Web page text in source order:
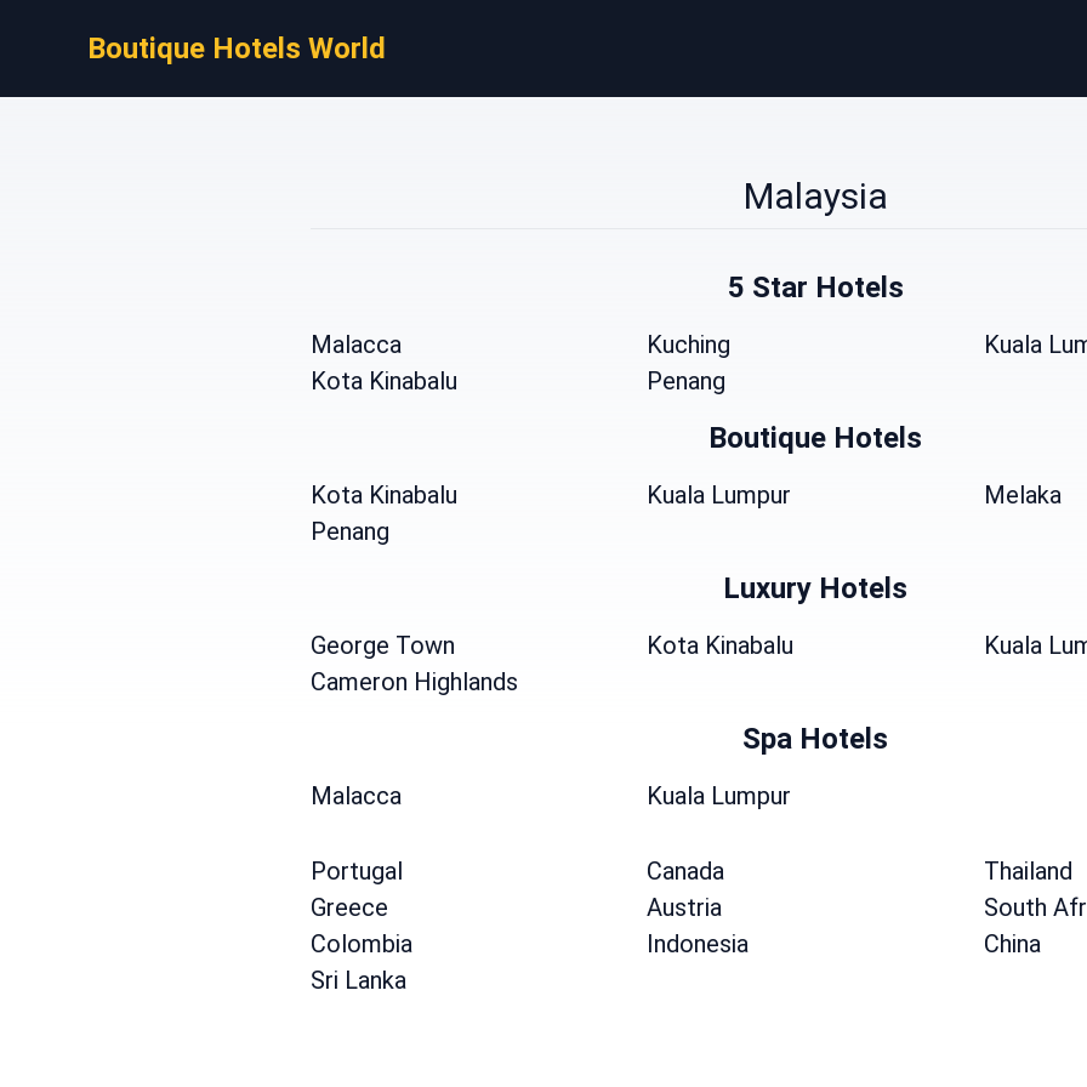
Boutique Hotels World
Malaysia
5 Star Hotels
Malacca Kuching
Kuala
Kota Kinabalu
Penang
Boutique Hotels
Kota Kinabalu Kuala Lumpur
Melaka
Penang
Luxury Hotels
George Town Kota Kinabalu
Kuala
Cameron Highlands
Spa Hotels
Malacca Kuala Lumpur
Portugal Canada
Thailand
Greece
Austria
South
Colombia
Indonesia
China
Sri Lanka